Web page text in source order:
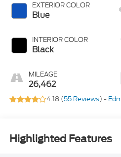
EXTERIOR COLOR
Blue
INTERIOR COLOR
Black
MILEAGE
26,462
4.18 (55 Reviews) -
Highlighted Features